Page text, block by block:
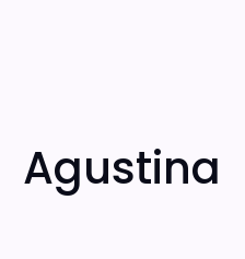
Agustina